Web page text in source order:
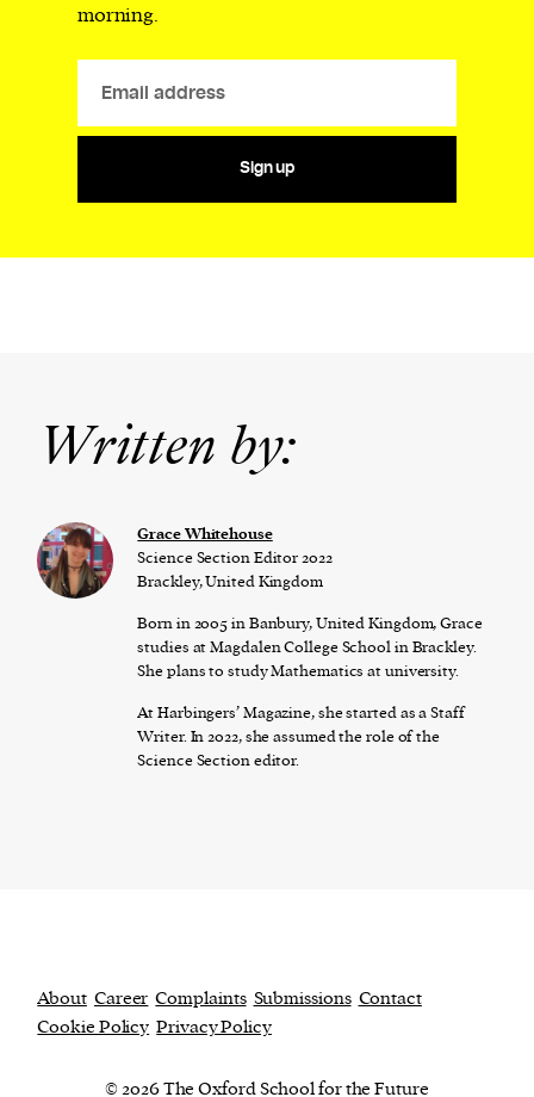
morning.
Sign up
Written by:
Grace Whitehouse
Science Section Editor 2022
Brackley, United Kingdom
Born in 2005 in Banbury, United Kingdom, Grace
studies at Magdalen College School in Brackley.
She plans to study Mathematics at university.
At Harbingers’ Magazine, she started as a Staff
Writer. In 2022, she assumed the role of the
Science Section editor.
About Career Complaints Submissions Contact
Cookie Policy Privacy Policy
© 2026 The Oxford School for the Future